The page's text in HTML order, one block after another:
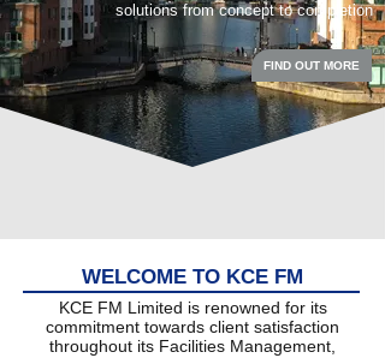
solutions from concept to completion
FIND OUT MORE
WELCOME TO KCE FM
KCE FM Limited is renowned for its
commitment towards client satisfaction
throughout its Facilities Management,